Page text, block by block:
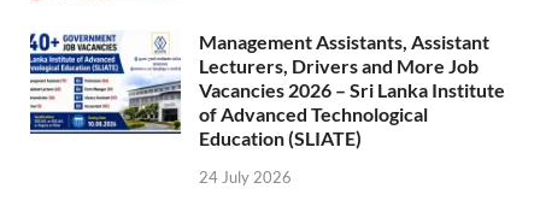
Management Assistants, Assistant
Lecturers, Drivers and More Job
Vacancies 2026 – Sri Lanka Institute
of Advanced Technological
Education (SLIATE)
24 July 2026